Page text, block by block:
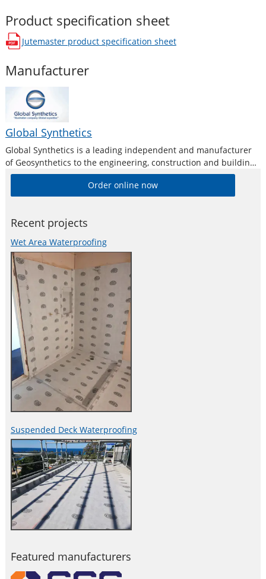
Product specification sheet
Jutemasterproduct specification sheet
opens in a new window
Manufacturer
Global Synthetics
Global Synthetics is a leading independent and manufacturer
of Geosynthetics to the engineering, construction and building
industries in the Australasia and Pacific region.
Order online now
Recent projects
Wet Area Waterproofing
Suspended Deck Waterproofing
Featured manufacturers